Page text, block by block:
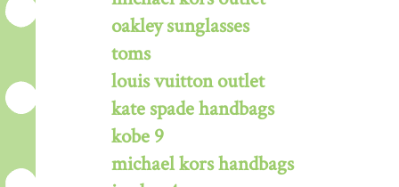
oakley sunglasses
toms
louis vuitton outlet
kate spade handbags
kobe 9
michael kors handbags